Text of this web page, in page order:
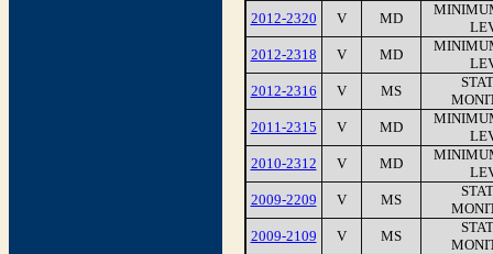
2012-2320
V MD
2012-2318
V MD
2012-2316
V MS
2011-2315
V MD
2010-2312
V MD
2009-2209
V MS
2009-2109
V MS